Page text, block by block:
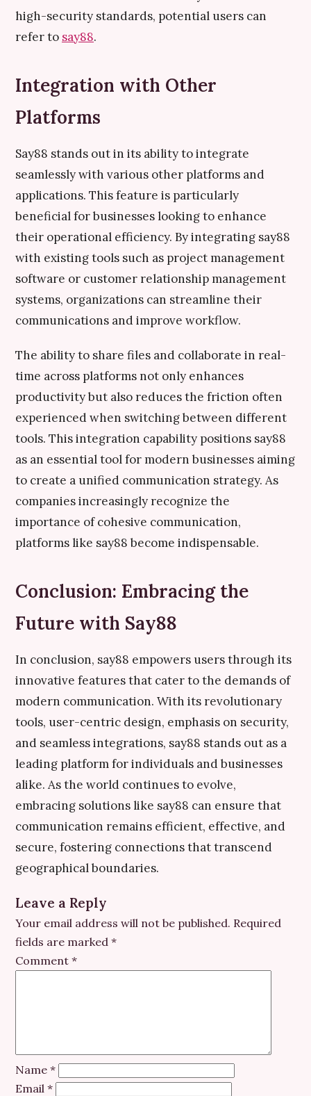
high-security standards, potential users can
refer to say88.
Integration with Other
Platforms
Say88 stands out in its ability to integrate
seamlessly with various other platforms and
applications. This feature is particularly
beneficial for businesses looking to enhance
their operational efficiency. By integrating say88
with existing tools such as project management
software or customer relationship management
systems, organizations can streamline their
communications and improve workflow.
The ability to share files and collaborate in real-
time across platforms not only enhances
productivity but also reduces the friction often
experienced when switching between different
tools. This integration capability positions say88
as an essential tool for modern businesses aiming
to create a unified communication strategy. As
companies increasingly recognize the
importance of cohesive communication,
platforms like say88 become indispensable.
Conclusion: Embracing the
Future with Say88
In conclusion, say88 empowers users through its
innovative features that cater to the demands of
modern communication. With its revolutionary
tools, user-centric design, emphasis on security,
and seamless integrations, say88 stands out as a
leading platform for individuals and businesses
alike. As the world continues to evolve,
embracing solutions like say88 can ensure that
communication remains efficient, effective, and
secure, fostering connections that transcend
geographical boundaries.
Leave a Reply
Your email address will not be published. Required
fields are marked *
Comment *
Name *
Email *